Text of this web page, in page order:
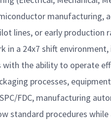
manufacturing,
lines, or early production
in a 24x7 shift
the ability to operate
processes,
FDC, manufacturing
standard procedures